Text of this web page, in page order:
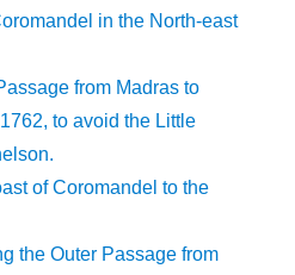
in the North-east
from Madras to
to avoid the Little
of Coromandel to the
the Outer Passage from